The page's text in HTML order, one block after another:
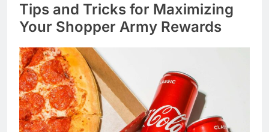
Tips and Tricks for Maximizing
Your Shopper Army Rewards